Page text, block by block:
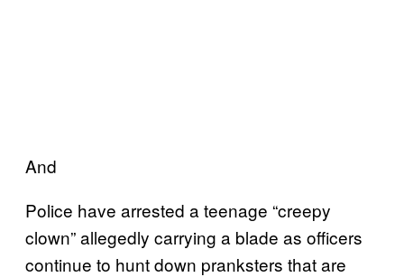
And
Police have arrested a teenage “creepy
clown” allegedly carrying a blade as officers
continue to hunt down pranksters that are